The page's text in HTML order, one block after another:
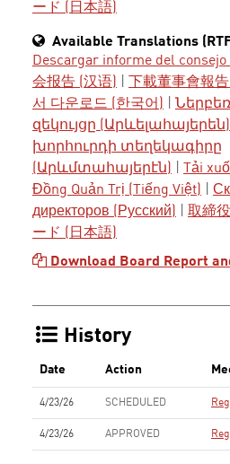
ード (日本語)
Available Translations
Descargar informe del consejo
会报告 (汉语)
下載董事會報
서 다운로드 (한국어)
զեկույցը (Արևելահայերեն)
խորհուրդի տեղեկագիրը
(Արևմտահայերէն)
Tải
Đồng Quản Trị (Tiếng Việt)
директоров (Русский)
取締
ード (日本語)
Download Board Report
History
Date Action
4/23/26 SCHEDULED
4/23/26 APPROVED